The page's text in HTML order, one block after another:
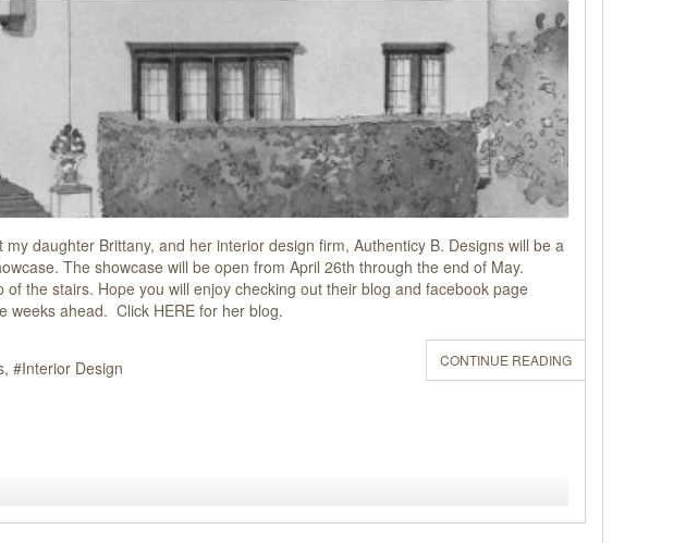
daughter Brittany, and her interior design firm, Authenticy B. Designs will be a
The showcase will be open from April 26th through the end of May.
the stairs. Hope you will enjoy checking out their blog and facebook page
weeks ahead. Click HERE for her blog.
CONTINUE READING
Interior Design